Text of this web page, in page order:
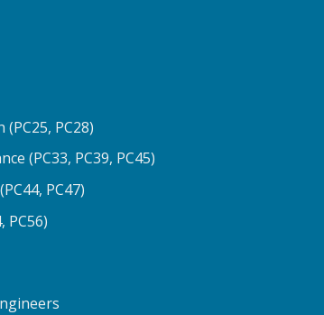
PC28)
(PC33, PC39, PC45)
PC47)
PC56)